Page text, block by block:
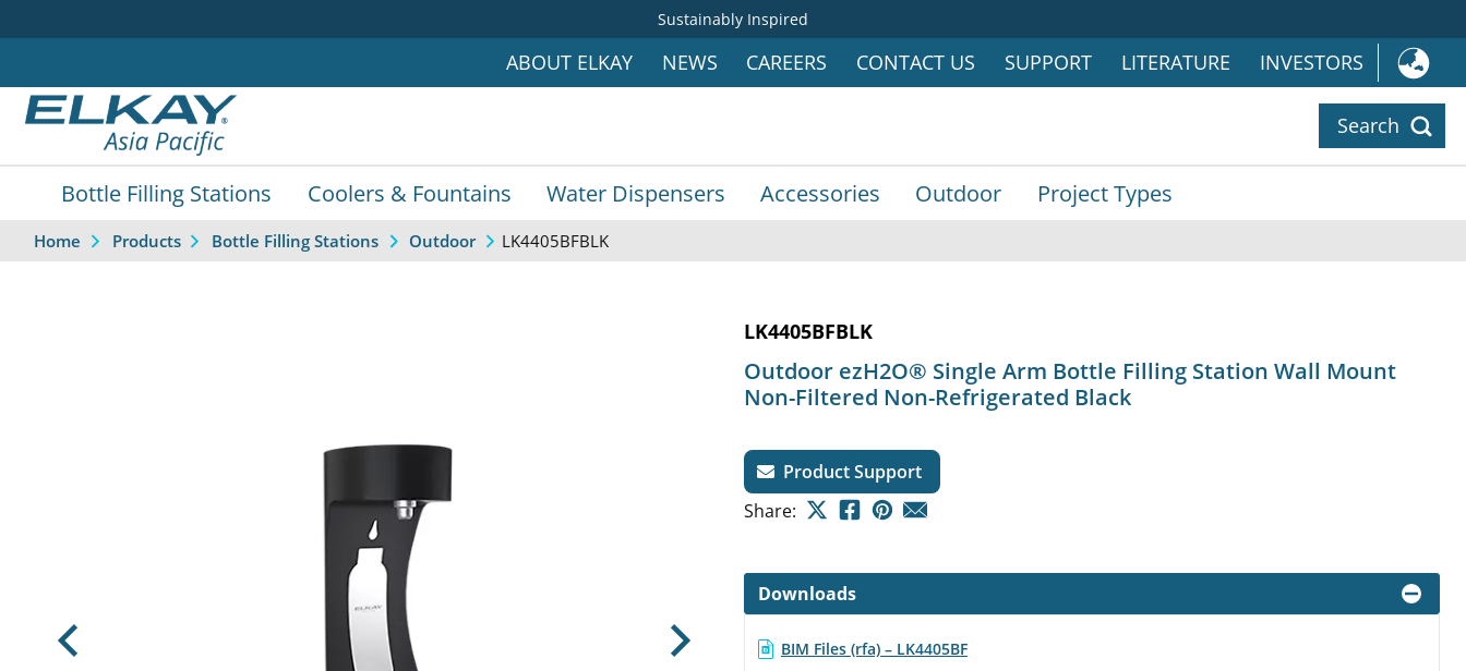
Sustainably Inspired
ABOUT ELKAY NEWS CAREERS CONTACT US SUPPORT LITERATURE INVESTORS
Search
Bottle Filling Stations Coolers & Fountains Water Dispensers Accessories Outdoor Project Types
Home Products Bottle Filling Stations Outdoor LK4405BFBLK
Previous Next
LK4405BFBLK
Outdoor ezH2O® Single Arm Bottle Filling Station Wall Mount
Non-Filtered Non-Refrigerated Black
Product Support
Share:
Downloads
BIM Files (rfa) – LK4405BF